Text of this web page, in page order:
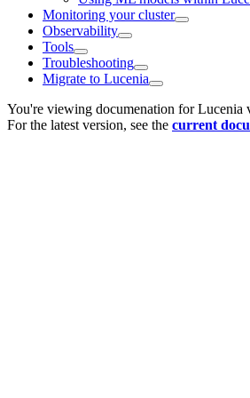
Monitoring your cluster
Observability
Tools
Troubleshooting
Migrate to Lucenia
You're viewing documenation for Lucenia
For the latest version, see the current